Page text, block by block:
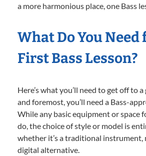
a more harmonious place, one Bass
What Do You Need
First Bass Lesson?
Here’s what you’ll need to get off to
and foremost, you’ll need a Bass-
While any basic equipment or space
do, the choice of style or model is
whether it’s a traditional instrument,
digital alternative.